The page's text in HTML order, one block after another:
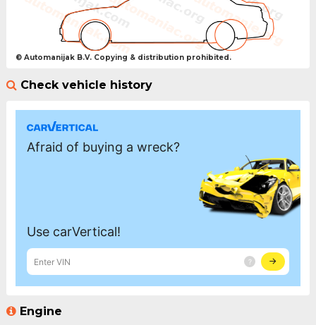
© Automanijak B.V. Copying & distribution prohibited.
Check vehicle history
Engine